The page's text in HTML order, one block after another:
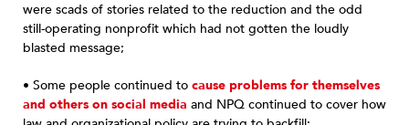
were scads of stories related to the reduction and the odd
still-operating nonprofit which had not gotten the loudly
blasted message;
• Some people continued to cause problems for themselves
and others on social media and NPQ continued to cover how